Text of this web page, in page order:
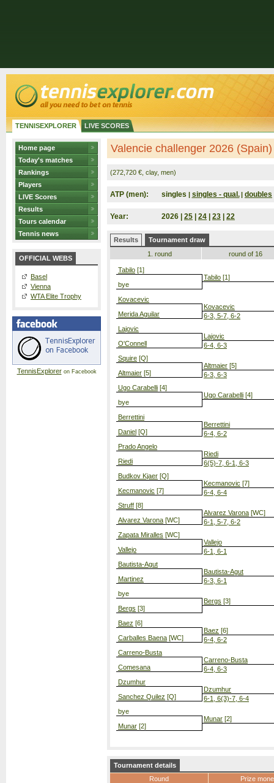
TENNISEXPLORER LIVE SCORES
Home page
Today's matches
Rankings
Players
LIVE Scores
Results
Tours calendar
Tennis news
OFFICIAL WEBS
Basel
Vienna
WTA Elite Trophy
TennisExploreron Facebook
Valencie challenger 2026 (Spain)
(272,720 €, clay, men)
ATP (men): singles | singles - qual. | doubles
Year: 2026 | 25 24 23 22
Results
Tournament draw
1. round
Tabilo [1]
bye
Kovacevic
Merida Aguilar
Lajovic
O'Connell
Squire [Q]
Altmaier [5]
Ugo Carabelli [4]
bye
Berrettini
Daniel [Q]
Prado Angelo
Riedi
Budkov Kjaer [Q]
Kecmanovic [7]
Struff [8]
Alvarez Varona [WC]
Zapata Miralles [WC]
Vallejo
Bautista-Agut
Martinez
bye
Bergs [3]
Baez [6]
Carballes Baena [WC]
Carreno-Busta
Comesana
Dzumhur
Sanchez Quilez [Q]
bye
Munar [2]
round of 16
Tabilo [1]
Kovacevic
6-3, 5-7, 6-2
Lajovic
6-4, 6-3
Altmaier [5]
6-3, 6-3
Ugo Carabelli [4]
Berrettini
6-4, 6-2
Riedi
6(5)-7, 6-1, 6-3
Kecmanovic [7]
6-4, 6-4
Alvarez Varona [WC]
6-1, 5-7, 6-2
Vallejo
6-1, 6-1
Bautista-Agut
6-3, 6-1
Bergs [3]
Baez [6]
6-4, 6-2
Carreno-Busta
6-4, 6-3
Dzumhur
6-1, 6(3)-7, 6-4
Munar [2]
Tournament details
Round
Prize